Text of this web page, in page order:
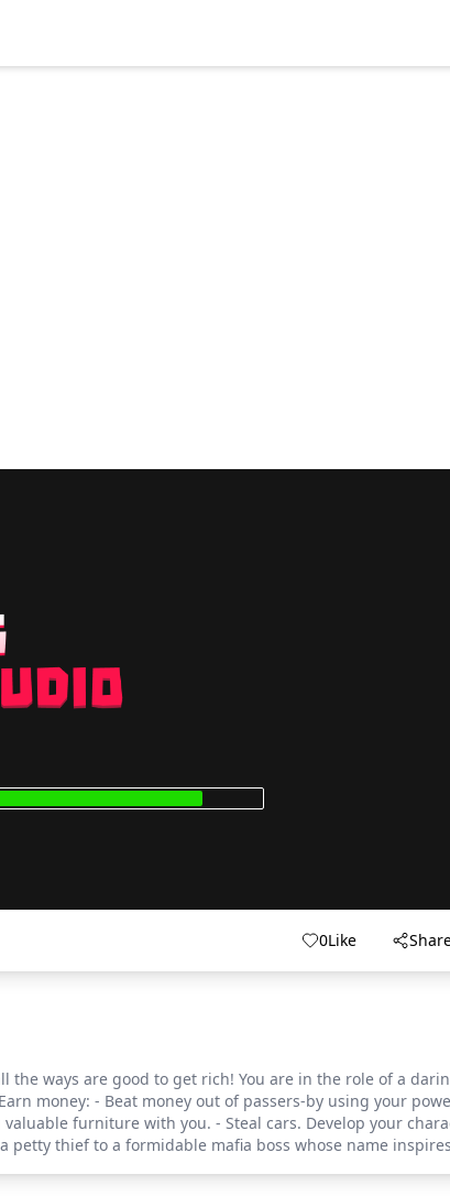
0Like
the ways are good to get rich! You are in the role of a
money: - Beat money out of passers-by using your
furniture with you. - Steal cars. Develop your
petty thief to a formidable mafia boss whose name